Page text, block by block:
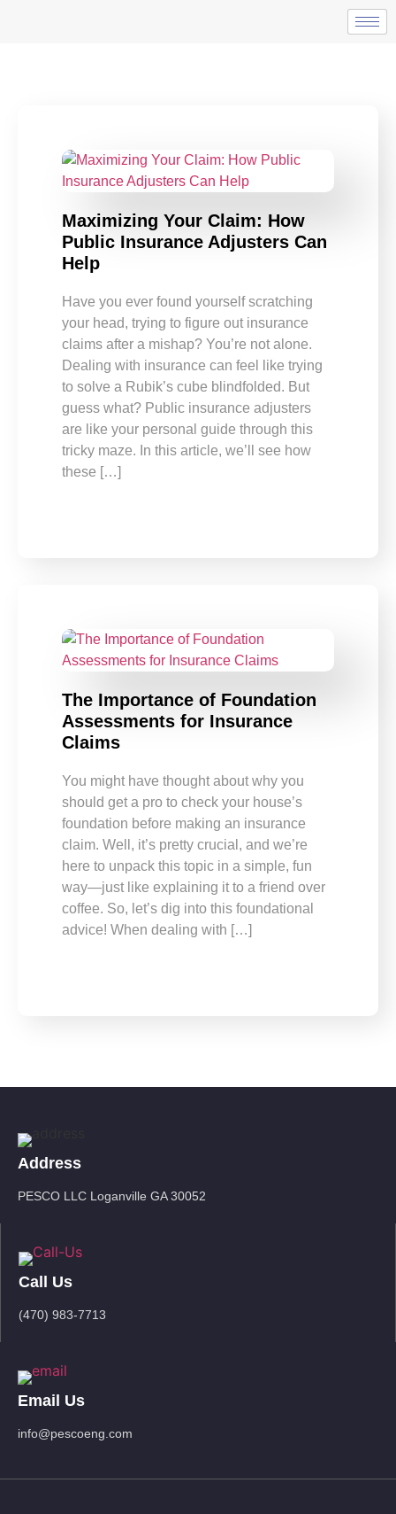
Maximizing Your Claim: How
Public Insurance Adjusters Can
Help
Have you ever found yourself scratching
your head, trying to figure out insurance
claims after a mishap? You’re not alone.
Dealing with insurance can feel like trying
to solve a Rubik’s cube blindfolded. But
guess what? Public insurance adjusters
are like your personal guide through this
tricky maze. In this article, we’ll see how
these […]
The Importance of Foundation
Assessments for Insurance
Claims
You might have thought about why you
should get a pro to check your house’s
foundation before making an insurance
claim. Well, it’s pretty crucial, and we’re
here to unpack this topic in a simple, fun
way—just like explaining it to a friend over
coffee. So, let’s dig into this foundational
advice! When dealing with […]
Address
PESCO LLC Loganville GA 30052
Call Us
(470) 983-7713
Email Us
info@pescoeng.com